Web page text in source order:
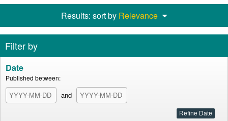
Results: sort by Relevance
Filter by
Date
Published between:
and